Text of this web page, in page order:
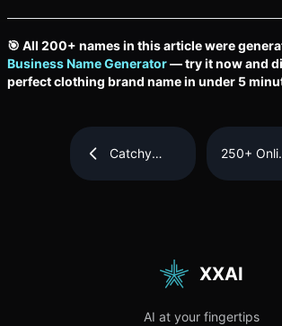
🎯 All 200+ names in this article were
Business Name Generator— try it now and
perfect clothing brand name in under 5
Catchy
Name Ideas
250+
Ideas for
XXAI
AI at your fingertips